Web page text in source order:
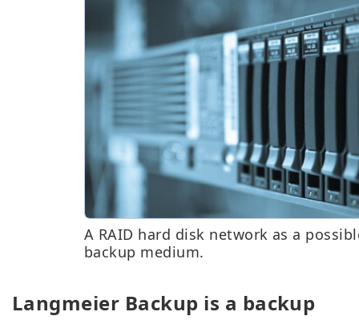
A RAID hard disk network as a
backup medium.
Langmeier Backup is a backup